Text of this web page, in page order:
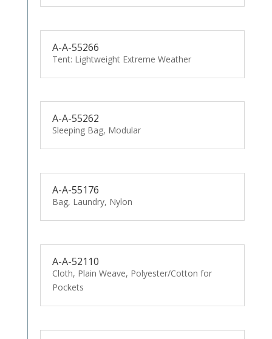
A-A-55266
Tent: Lightweight Extreme Weather
A-A-55262
Sleeping Bag, Modular
A-A-55176
Bag, Laundry, Nylon
A-A-52110
Cloth, Plain Weave, Polyester/Cotton for
Pockets